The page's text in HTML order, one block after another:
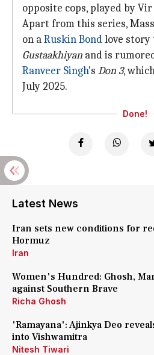
opposite cops, played by
Apart from this series,
on aRuskin Bondlove
Gustaakhiyan and is
Ranveer Singh's Don 3,
July 2025.
Done!
Latest News
Iran sets new conditions for
Hormuz
Iran
Women's Hundred: Ghosh,
against Southern Brave
Richa Ghosh
'Ramayana': Ajinkya Deo
into Vishwamitra
Nitesh Tiwari